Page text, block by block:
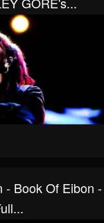
- Book Of Eibon -